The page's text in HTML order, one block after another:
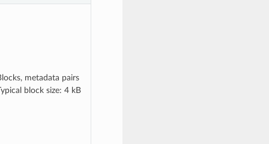
metadata pairs
block size: 4 kB